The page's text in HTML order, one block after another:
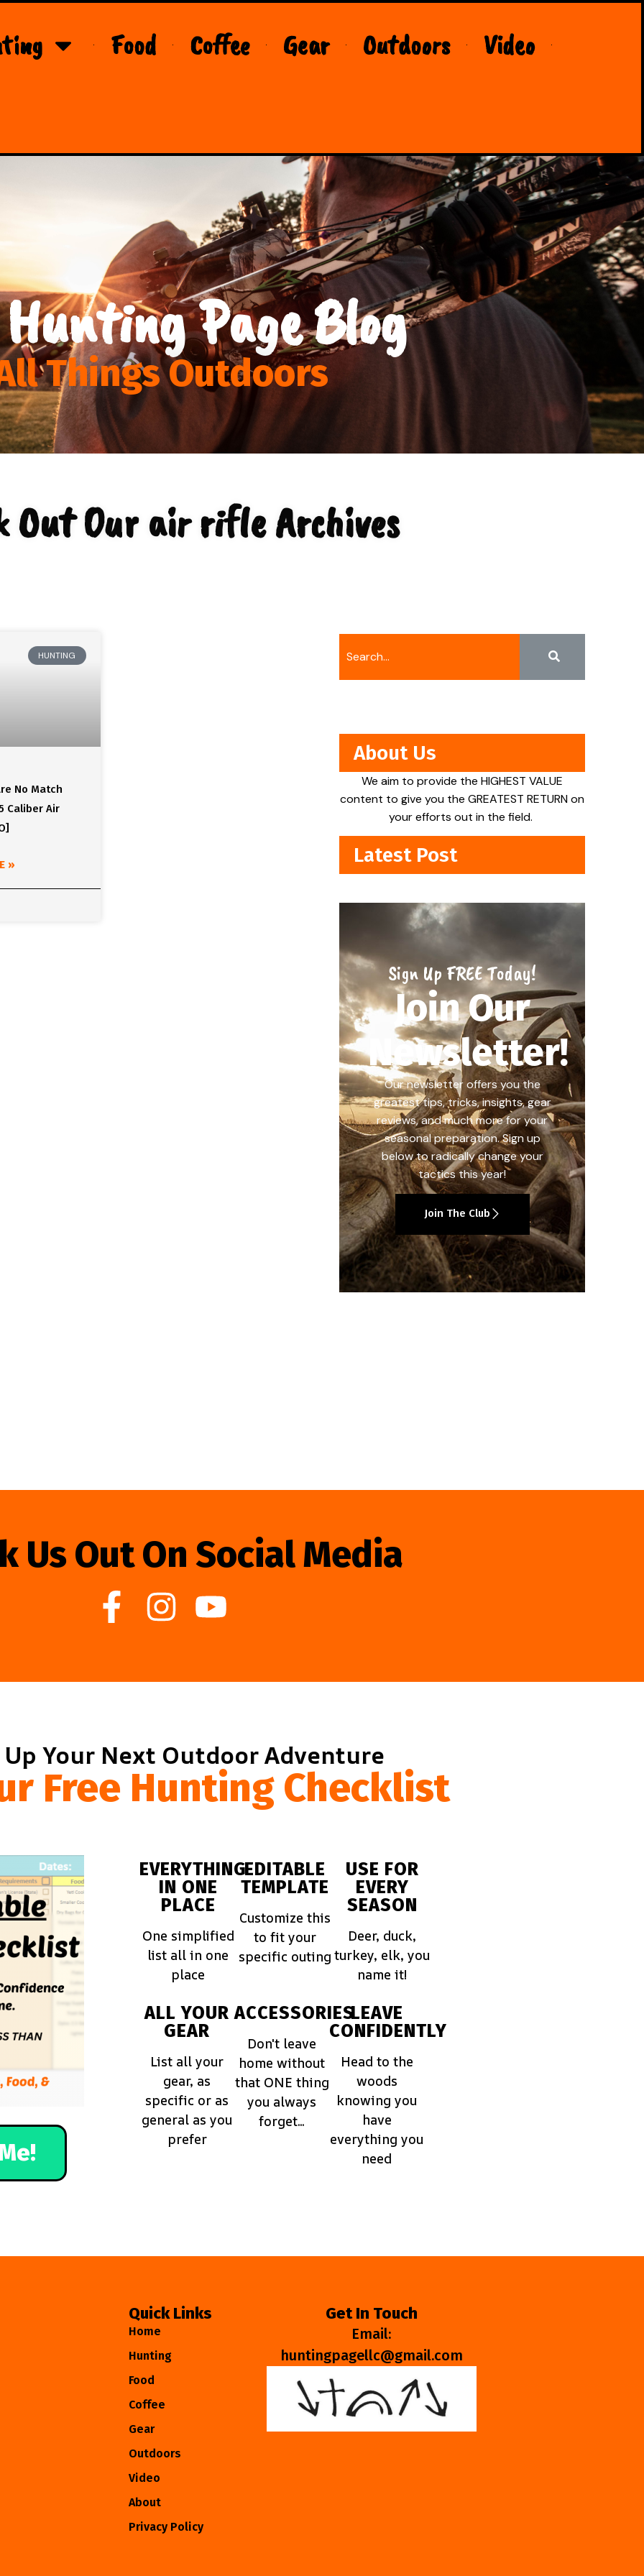
Food Coffee Gear Outdoors Video
Page Blog
Things Outdoors
Out Our air rifle Archives
HUNTING
No Match
Caliber Air
»
About Us
We aim to provide the HIGHEST VALUE
content to give you the GREATEST RETURN on
your efforts out in the field.
Latest Post
Sign Up FREE Today!
Join Our
Newsletter!
Our newsletter offers you the
greatest tips, tricks, insights, gear
reviews, and much more for your
seasonal preparation. Sign up
below to radically change your
tactics this year!
Join The Club
Us Out On Social Media
Your Next Outdoor Adventure
Free Hunting Checklist
EVERYTHING
IN ONE
PLACE
One simplified
list all in one
place
EDITABLE
TEMPLATE
Customize this
to fit your
specific outing
USE FOR
EVERY
SEASON
Deer, duck,
turkey, elk, you
name it!
ALL YOUR
GEAR
List all your
gear, as
specific or as
general as you
prefer
ACCESSORIES
Don't leave
home without
that ONE thing
you always
forget...
LEAVE
CONFIDENTLY
Head to the
woods
knowing you
have
everything you
need
Quick Links
Home
Hunting
Food
Coffee
Gear
Outdoors
Video
About
Privacy Policy
Get In Touch
Email:
huntingpagellc@gmail.com